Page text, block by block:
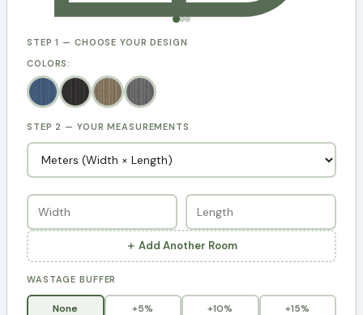
STEP 1 — CHOOSE YOUR DESIGN
COLORS:
STEP 2 — YOUR MEASUREMENTS
＋ Add Another Room
WASTAGE BUFFER
None +5% +10% +15%